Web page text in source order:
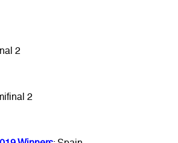
2
2